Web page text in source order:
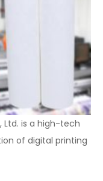
Ltd. is a high-tech
of digital printing